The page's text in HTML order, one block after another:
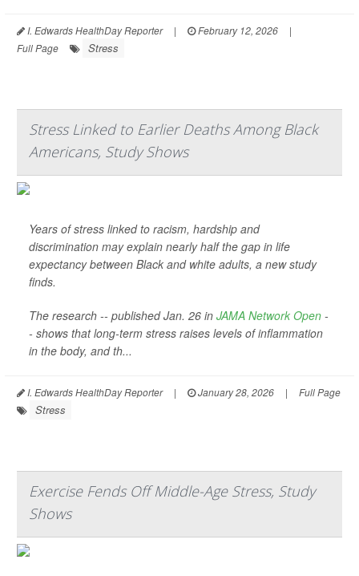
I. Edwards HealthDay Reporter | February 12, 2026
|
Full Page
Stress
Stress Linked to Earlier Deaths Among Black
Americans, Study Shows
Years of stress linked to racism, hardship and
discrimination may explain nearly half the gap in life
expectancy between Black and white adults, a new study
finds.
The research -- published Jan. 26 in JAMA Network Open -
- shows that long-term stress raises levels of inflammation
in the body, and th...
I. Edwards HealthDay Reporter | January 28, 2026 | Full Page
Stress
Exercise Fends Off Middle-Age Stress, Study
Shows